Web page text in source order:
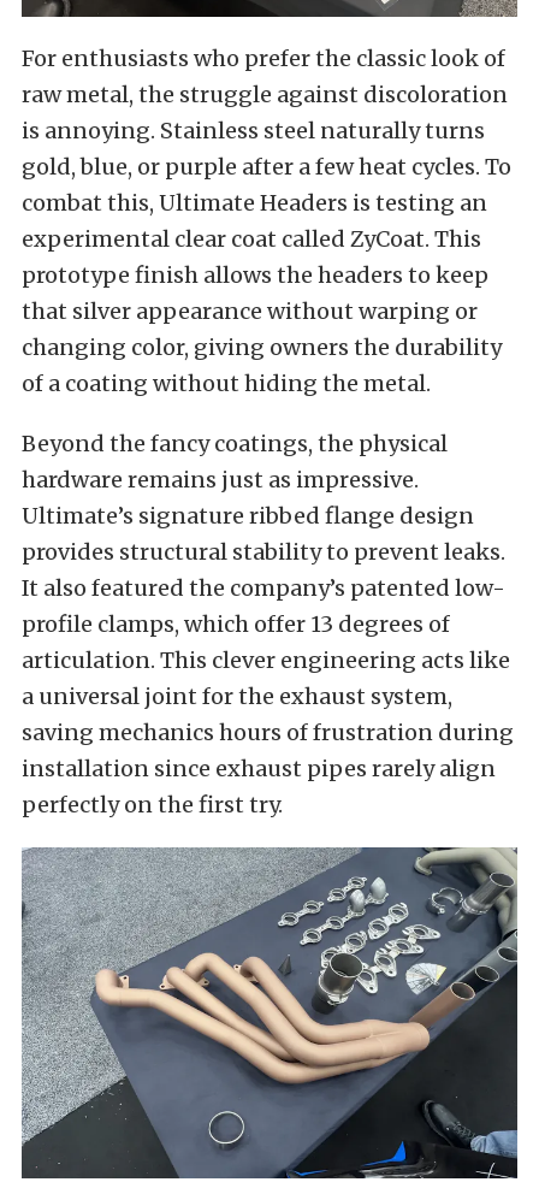
For enthusiasts who prefer the classic look of
raw metal, the struggle against discoloration
is annoying. Stainless steel naturally turns
gold, blue, or purple after a few heat cycles. To
combat this, Ultimate Headers is testing an
experimental clear coat called ZyCoat. This
prototype finish allows the headers to keep
that silver appearance without warping or
changing color, giving owners the durability
of a coating without hiding the metal.
Beyond the fancy coatings, the physical
hardware remains just as impressive.
Ultimate’s signature ribbed flange design
provides structural stability to prevent leaks.
It also featured the company’s patented low-
profile clamps, which offer 13 degrees of
articulation. This clever engineering acts like
a universal joint for the exhaust system,
saving mechanics hours of frustration during
installation since exhaust pipes rarely align
perfectly on the first try.